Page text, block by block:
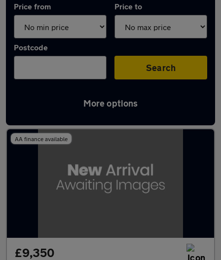
Price from Price to
Postcode
Search
More options
Latest used Toyota C-HR in Rayleigh
AA finance available
£9,350